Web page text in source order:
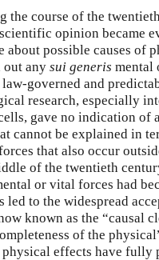
the course of the
opinion became
about possible causes of
out any sui generis mental
law-governed and
research, especially
gave no indication of
cannot be explained in
that also occur
of the twentieth
or vital forces had
led to the widespread
known as the “causal
of the
effects have fully